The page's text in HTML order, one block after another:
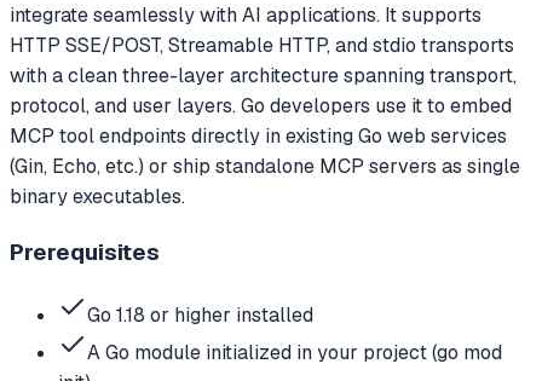
integrate seamlessly with AI applications. It supports
HTTP SSE/POST, Streamable HTTP, and stdio transports
with a clean three-layer architecture spanning transport,
protocol, and user layers. Go developers use it to embed
MCP tool endpoints directly in existing Go web services
(Gin, Echo, etc.) or ship standalone MCP servers as single
binary executables.
Prerequisites
Go 1.18 or higher installed
A Go module initialized in your project (go mod